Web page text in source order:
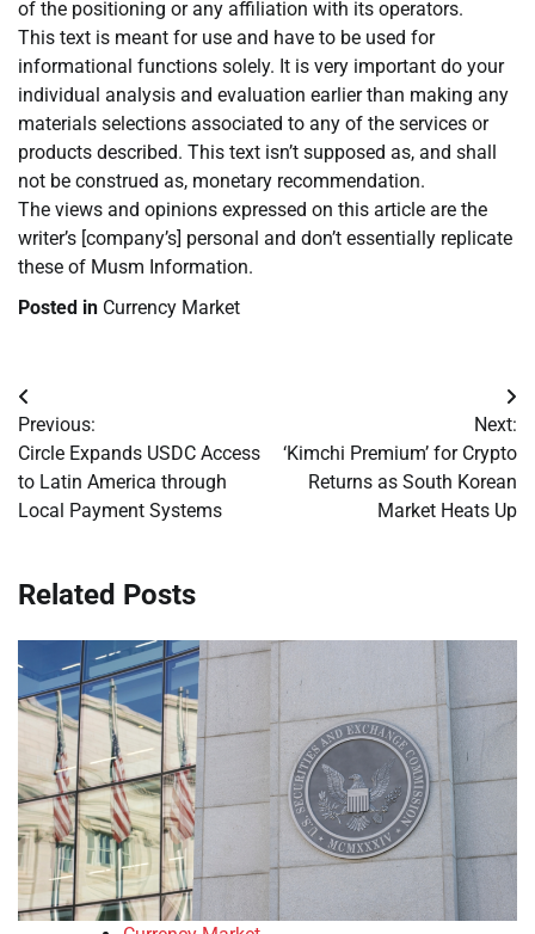
of the positioning or any affiliation with its operators.
This text is meant for use and have to be used for
informational functions solely. It is very important do your
individual analysis and evaluation earlier than making any
materials selections associated to any of the services or
products described. This text isn’t supposed as, and shall
not be construed as, monetary recommendation.
The views and opinions expressed on this article are the
writer’s [company’s] personal and don’t essentially replicate
these of Musm Information.
Posted in Currency Market
Post
navigation
Previous:
Circle Expands USDC Access
to Latin America through
Local Payment Systems
Next:
‘Kimchi Premium’ for Crypto
Returns as South Korean
Market Heats Up
Related Posts